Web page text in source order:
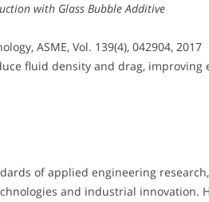
with Glass Bubble Additive
ASME, Vol. 139(4), 042904, 2017
fluid density and drag, improving
of applied engineering
and industrial innovation.